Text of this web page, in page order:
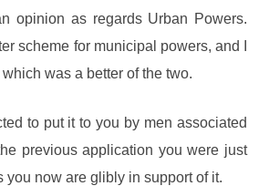
opinion as regards Urban Powers.
scheme for municipal powers, and I
was a better of the two.
to put it to you by men associated
previous application you were just
you now are glibly in support of it.